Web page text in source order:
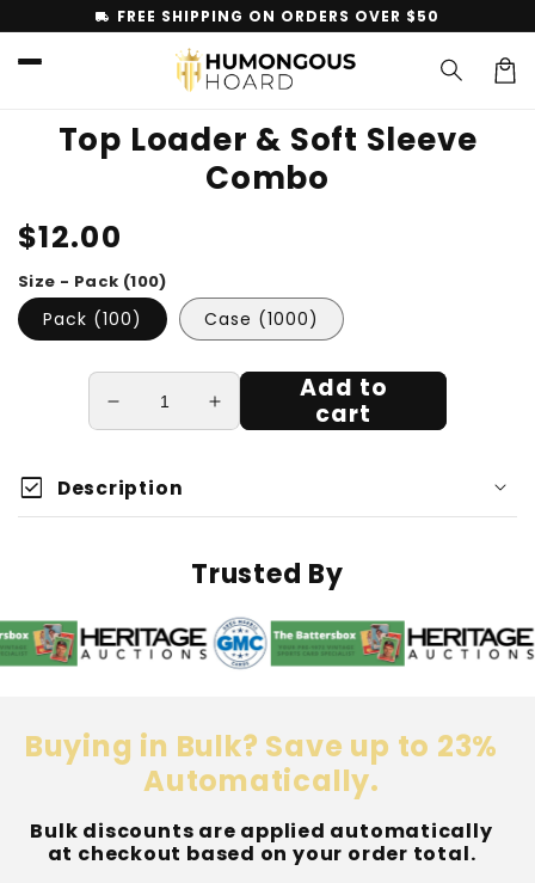
Skip to
content
local_shipping FREE SHIPPING ON ORDERS OVER $50
Top Loader & Soft Sleeve
Combo
product
information
Regular
price
$12.00
Size - Pack (100)
Pack (100) Case (1000)
Decrease
quantity
Top
Loader
Increase
quantity
Loader
Soft
Sleeve
Combo
Add to
cart
check_box Description
Trusted By
Buying in Bulk? Save up to 23%
Automatically.
Bulk discounts are applied automatically
at checkout based on your order total.